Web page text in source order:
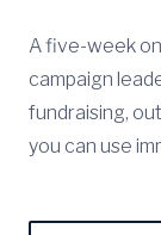
A five-week
campaign
fundraising,
you can use